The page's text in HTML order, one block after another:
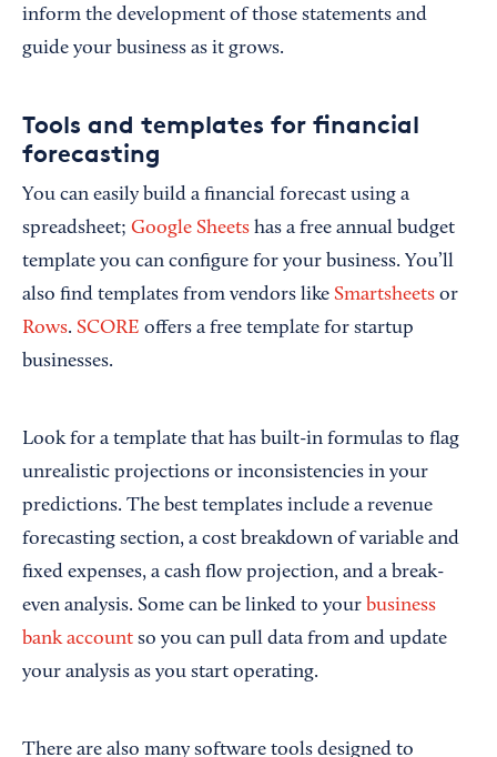
inform the development of those statements and
guide your business as it grows.
Tools and templates for financial
forecasting
You can easily build a financial forecast using a
spreadsheet; Google Sheets has a free annual budget
template you can configure for your business. You’ll
also find templates from vendors like Smartsheets or
Rows. SCORE offers a free template for startup
businesses.
Look for a template that has built-in formulas to flag
unrealistic projections or inconsistencies in your
predictions. The best templates include a revenue
forecasting section, a cost breakdown of variable and
fixed expenses, a cash flow projection, and a break-
even analysis. Some can be linked to your business
bank account so you can pull data from and update
your analysis as you start operating.
There are also many software tools designed to